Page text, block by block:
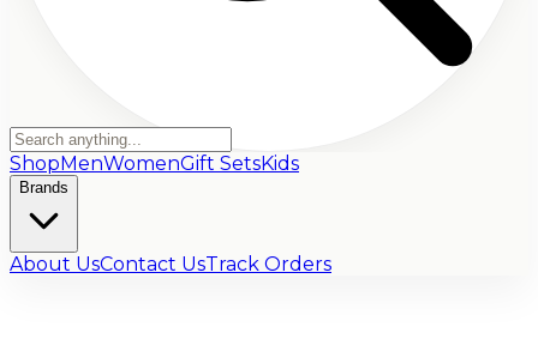
ShopMenWomenGift SetsKids
Brands
About UsContact UsTrack Orders